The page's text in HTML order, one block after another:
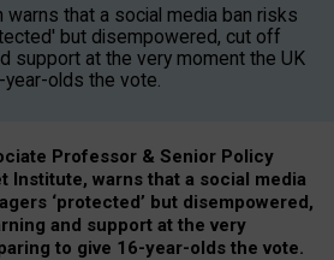
warns that a social media ban risks
but disempowered, cut off
support at the very moment the UK
olds the vote.
Professor & Senior Policy
Institute, warns that a social media
‘protected’ but disempowered,
and support at the very
to give 16-year-olds the vote.